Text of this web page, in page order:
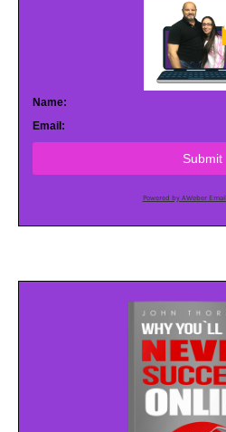
Name:
Email:
Submit
Powered by AWeber